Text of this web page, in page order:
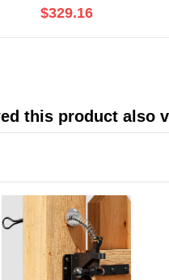
$329.16
this product also